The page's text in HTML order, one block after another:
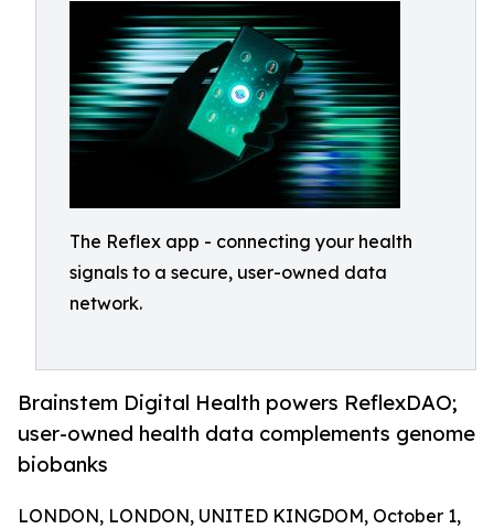
The Reflex app - connecting your health
signals to a secure, user-owned data
network.
Brainstem Digital Health powers ReflexDAO;
user-owned health data complements genome
biobanks
LONDON, LONDON, UNITED KINGDOM, October 1,